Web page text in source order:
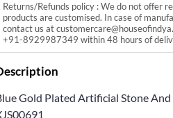
Returns/Refunds policy : We do not offer
products are customised. In case of
contact us at
+91-8929987349 within 48 hours of
Gold Plated Artificial Stone And